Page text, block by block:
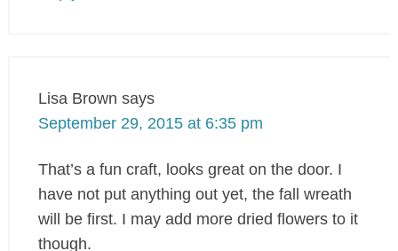
Lisa Brown says
September 29, 2015 at 6:35 pm
That’s a fun craft, looks great on the door. I
have not put anything out yet, the fall wreath
will be first. I may add more dried flowers to it
though.